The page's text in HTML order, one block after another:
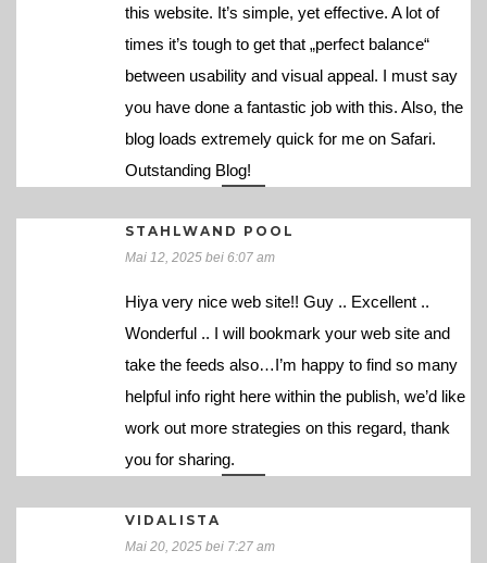
this website. It’s simple, yet effective. A lot of
times it’s tough to get that „perfect balance“
between usability and visual appeal. I must say
you have done a fantastic job with this. Also, the
blog loads extremely quick for me on Safari.
Outstanding Blog!
STAHLWAND POOL
Mai 12, 2025 bei 6:07 am
Hiya very nice web site!! Guy .. Excellent ..
Wonderful .. I will bookmark your web site and
take the feeds also…I’m happy to find so many
helpful info right here within the publish, we’d like
work out more strategies on this regard, thank
you for sharing.
VIDALISTA
Mai 20, 2025 bei 7:27 am